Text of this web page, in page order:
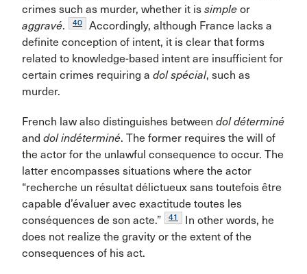
crimes such as murder, whether it is simple or
aggravé. 40
Accordingly, although France lacks a
definite conception of intent, it is clear that forms
related to knowledge-based intent are insufficient for
certain crimes requiring a dol spécial, such as
murder.
French law also distinguishes between dol déterminé
and dol indéterminé. The former requires the will of
the actor for the unlawful consequence to occur. The
latter encompasses situations where the actor
“recherche un résultat délictueux sans toutefois être
capable d’évaluer avec exactitude toutes les
conséquences de son acte.”
41
In other words, he
does not realize the gravity or the extent of the
consequences of his act.